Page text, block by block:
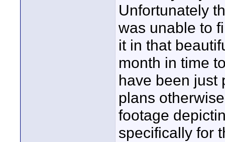
Unfortunately
was unable to
it in that
month in time
have been just
plans
footage
specifically for